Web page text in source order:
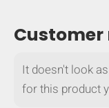
Customer
It doesn't look
for this product